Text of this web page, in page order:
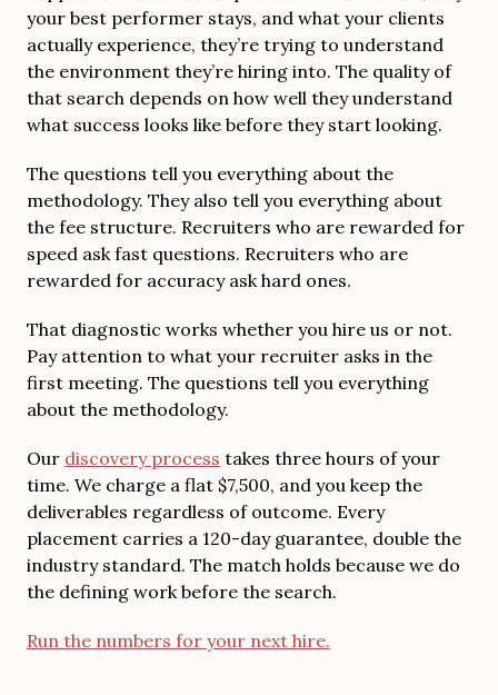
your best performer stays, and what your clients
actually experience, they’re trying to understand
the environment they’re hiring into. The quality of
that search depends on how well they understand
what success looks like before they start looking.
The questions tell you everything about the
methodology. They also tell you everything about
the fee structure. Recruiters who are rewarded for
speed ask fast questions. Recruiters who are
rewarded for accuracy ask hard ones.
That diagnostic works whether you hire us or not.
Pay attention to what your recruiter asks in the
first meeting. The questions tell you everything
about the methodology.
Our discovery process takes three hours of your
time. We charge a flat $7,500, and you keep the
deliverables regardless of outcome. Every
placement carries a 120-day guarantee, double the
industry standard. The match holds because we do
the defining work before the search.
Run the numbers for your next hire.